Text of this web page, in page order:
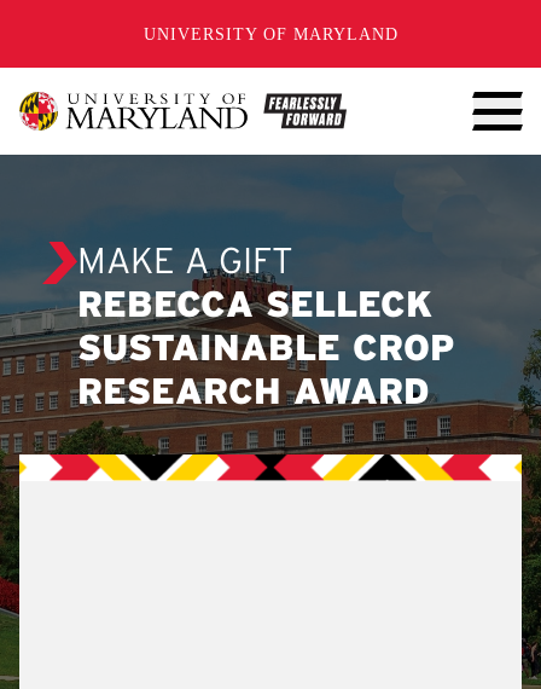
UNIVERSITY OF MARYLAND
MAKE A GIFT
REBECCA SELLECK
SUSTAINABLE CROP
RESEARCH AWARD